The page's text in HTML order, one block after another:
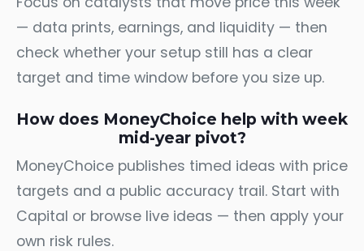
— data prints, earnings, and liquidity — then
check whether your setup still has a clear
target and time window before you size up.
How does MoneyChoice help with week
mid-year pivot?
MoneyChoice publishes timed ideas with price
targets and a public accuracy trail. Start with
Capital or browse live ideas — then apply your
own risk rules.